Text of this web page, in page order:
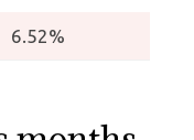
6.52%